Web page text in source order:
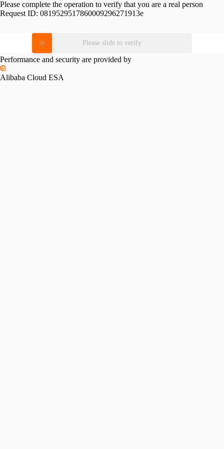
Please complete the operation to verify that you are a real person
Request ID: 0819529517860009296271913e
Please slide to verify
Performance and security are provided by
Alibaba Cloud ESA